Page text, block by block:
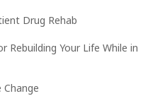
Drug Rehab
Rebuilding Your Life While in